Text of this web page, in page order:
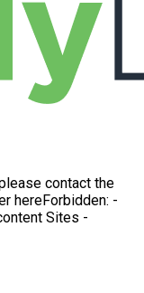
contact the
hereForbidden: -
Sites -